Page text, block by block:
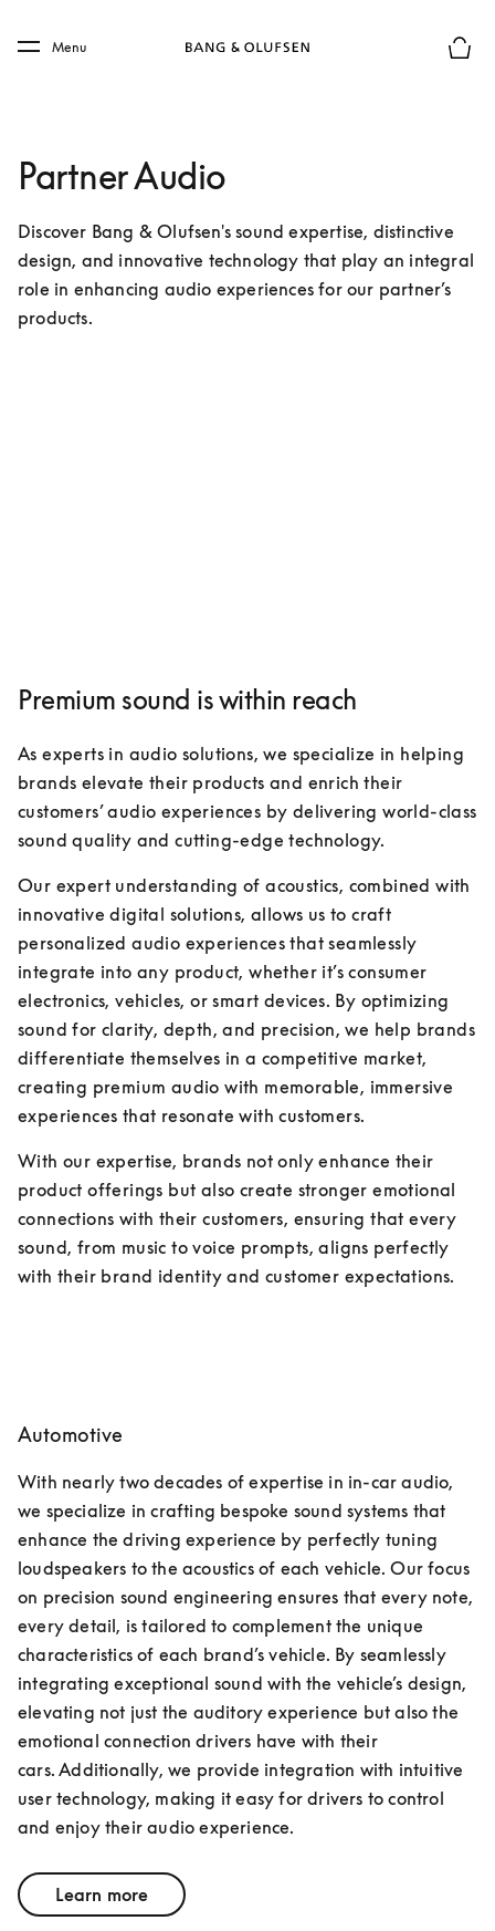
Skip to main footer
Menu
Partner Audio
Discover Bang & Olufsen's sound expertise, distinctive
design, and innovative technology that play an integral
role in enhancing audio experiences for our partner’s
products.
Premium sound is within reach
As experts in audio solutions, we specialize in helping
brands elevate their products and enrich their
customers’ audio experiences by delivering world-class
sound quality and cutting-edge technology.
Our expert understanding of acoustics, combined with
innovative digital solutions, allows us to craft
personalized audio experiences that seamlessly
integrate into any product, whether it’s consumer
electronics, vehicles, or smart devices. By optimizing
sound for clarity, depth, and precision, we help brands
differentiate themselves in a competitive market,
creating premium audio with memorable, immersive
experiences that resonate with customers.
With our expertise, brands not only enhance their
product offerings but also create stronger emotional
connections with their customers, ensuring that every
sound, from music to voice prompts, aligns perfectly
with their brand identity and customer expectations.
Automotive
With nearly two decades of expertise in in-car audio,
we specialize in crafting bespoke sound systems that
enhance the driving experience by perfectly tuning
loudspeakers to the acoustics of each vehicle. Our focus
on precision sound engineering ensures that every note,
every detail, is tailored to complement the unique
characteristics of each brand’s vehicle. By seamlessly
integrating exceptional sound with the vehicle’s design,
elevating not just the auditory experience but also the
emotional connection drivers have with their
cars. Additionally, we provide integration with intuitive
user technology, making it easy for drivers to control
and enjoy their audio experience.
Learn more